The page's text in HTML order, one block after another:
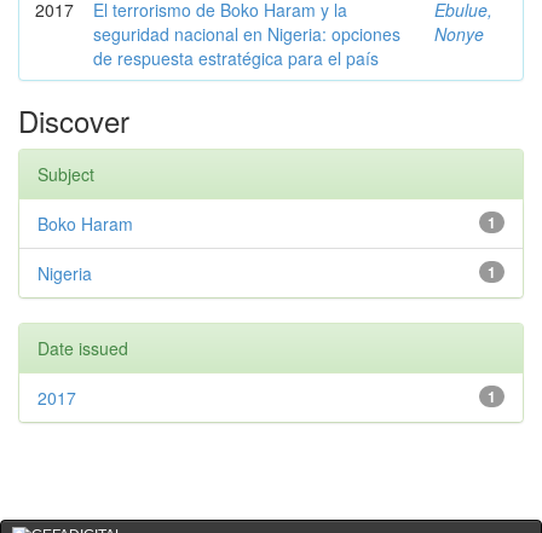
2017
El terrorismo de Boko Haram y la
seguridad nacional en Nigeria: opciones
de respuesta estratégica para el país
Ebulue,
Nonye
Discover
Subject
1
Boko Haram
1
Nigeria
Date issued
1
2017